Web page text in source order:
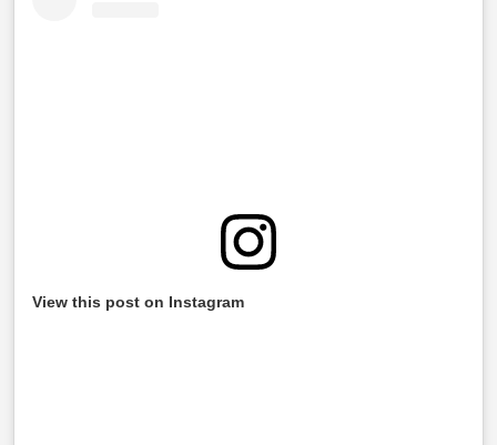
View this post on Instagram